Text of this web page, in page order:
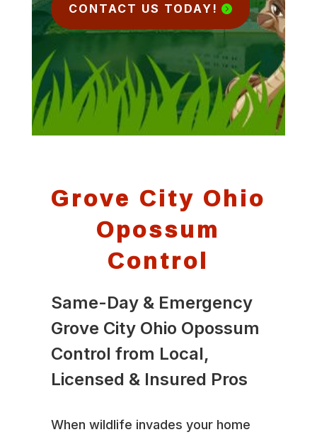
CONTACT US TODAY!
Grove City Ohio
Opossum
Control
Same-Day & Emergency
Grove City Ohio Opossum
Control from Local,
Licensed & Insured Pros
When wildlife invades your home